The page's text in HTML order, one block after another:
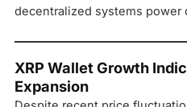
decentralized systems power
XRP Wallet Growth
Expansion